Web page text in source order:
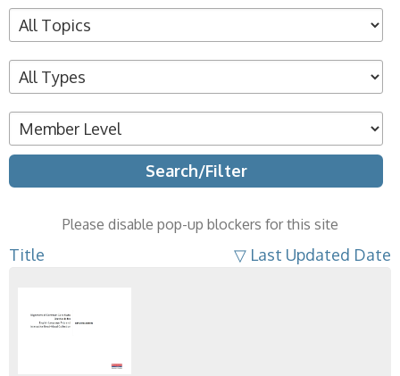
Please disable pop-up blockers for this site
Title ▽ Last Updated Date